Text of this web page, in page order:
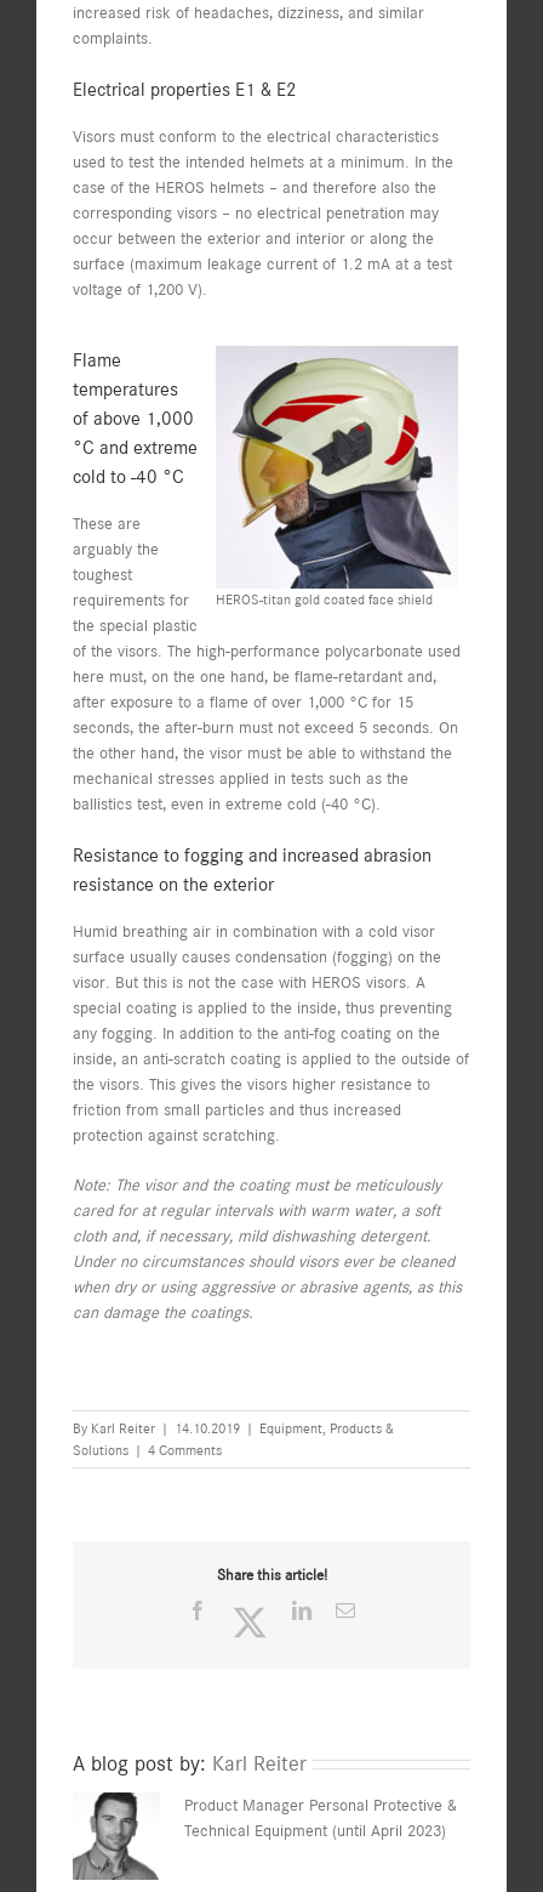
increased risk of headaches, dizziness, and similar
complaints.
Electrical properties E1 & E2
Visors must conform to the electrical characteristics
used to test the intended helmets at a minimum. In the
case of the HEROS helmets – and therefore also the
corresponding visors – no electrical penetration may
occur between the exterior and interior or along the
surface (maximum leakage current of 1.2 mA at a test
voltage of 1,200 V).
HEROS-titan gold coated face shield
Flame
temperatures
of above 1,000
°C and extreme
cold to -40 °C
These are
arguably the
toughest
requirements for
the special plastic
of the visors. The high-performance polycarbonate used
here must, on the one hand, be flame-retardant and,
after exposure to a flame of over 1,000 °C for 15
seconds, the after-burn must not exceed 5 seconds. On
the other hand, the visor must be able to withstand the
mechanical stresses applied in tests such as the
ballistics test, even in extreme cold (-40 °C).
Resistance to fogging and increased abrasion
resistance on the exterior
Humid breathing air in combination with a cold visor
surface usually causes condensation (fogging) on the
visor. But this is not the case with HEROS visors. A
special coating is applied to the inside, thus preventing
any fogging. In addition to the anti-fog coating on the
inside, an anti-scratch coating is applied to the outside of
the visors. This gives the visors higher resistance to
friction from small particles and thus increased
protection against scratching.
Note: The visor and the coating must be meticulously
cared for at regular intervals with warm water, a soft
cloth and, if necessary, mild dishwashing detergent.
Under no circumstances should visors ever be cleaned
when dry or using aggressive or abrasive agents, as this
can damage the coatings.
By Karl Reiter | 14.10.2019 | Equipment, Products &
Solutions | 4 Comments
Share this article!
Facebook TwitterLinkedInEmail
A blog post by: Karl Reiter
Product Manager Personal Protective &
Technical Equipment (until April 2023)